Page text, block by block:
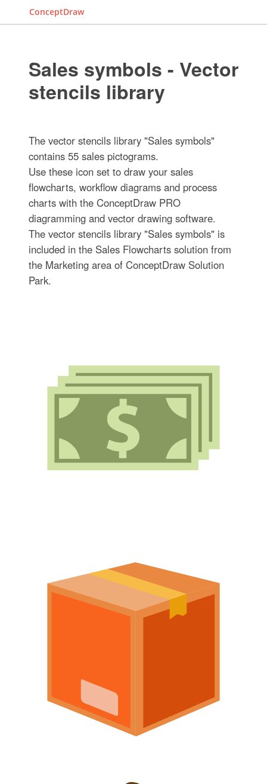
ConceptDraw
Sales symbols - Vector
stencils library
The vector stencils library "Sales symbols"
contains 55 sales pictograms.
Use these icon set to draw your sales
flowcharts, workflow diagrams and process
charts with the ConceptDraw PRO
diagramming and vector drawing software.
The vector stencils library "Sales symbols" is
included in the Sales Flowcharts solution from
the Marketing area of ConceptDraw Solution
Park.